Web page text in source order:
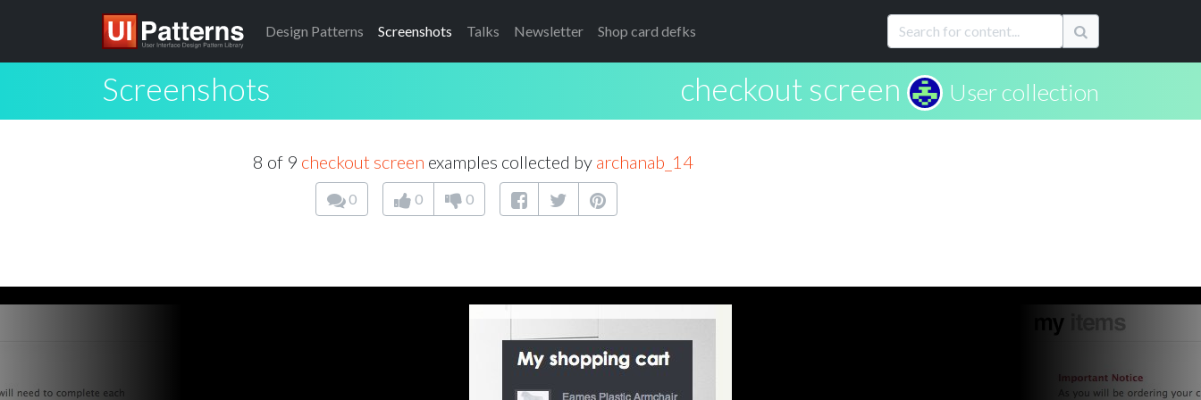
Design Patterns Screenshots Talks Newsletter Shop card defks
Screenshots checkout screen User collection
8 of 9 checkout screen examples collected by archanab_14
0 0 0